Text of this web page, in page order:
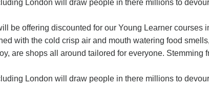
London will draw people in there millions to
be offering discounted for our Young Learner courses
with the cold crisp air and mouth watering food
are shops all around tailored for everyone. Stemming
London will draw people in there millions to